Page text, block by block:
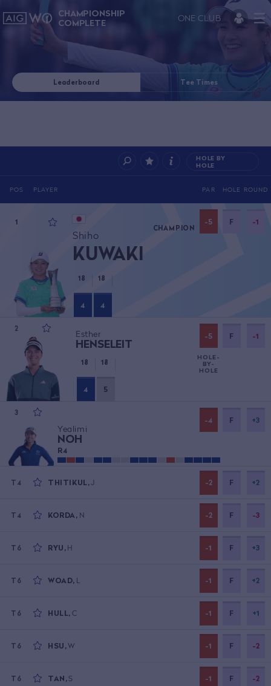
CHAMPIONSHIP
COMPLETE
ONE CLUB
Leaderboard Tee Times
HOLE BY
HOLE
POS PLAYER PAR HOLE ROUND
1
CHAMPION
Shiho
KUWAKI
18
4
18
4
-5 F -1
2 Esther
HENSELEIT
18
4
18
5
-5
HOLE-
BY-
HOLE
F -1
3
Yealimi
NOH
R4
-4 F +3
T4 THITIKUL,J -2 F +2
T4 KORDA , N -2 F -3
T6 RYU , H -1 F +3
T6 WOAD, L -1 F +2
T6 HULL, C -1 F +1
T6 HSU ,W -1 F -2
T6 TAN , S -1 F -2